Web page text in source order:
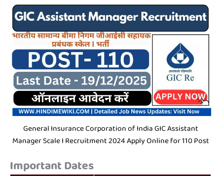
General Insurance Corporation of India GIC Assistant
Manager Scale I Recruitment 2024 Apply Online for 110 Post
Important Dates